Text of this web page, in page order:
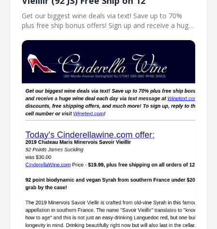
Get our biggest wine deals via text! Save up to 70%
plus free ship bonus offers! Sign up and receive a huge
Massive price discounts, free shipping